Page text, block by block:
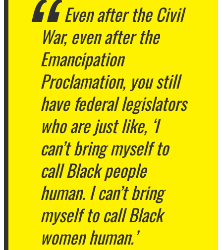
Even after the Civil
War, even after the
Emancipation
Proclamation, you still
have federal legislators
who are just like, ‘I
can’t bring myself to
call Black people
human. I can’t bring
myself to call Black
women human.’